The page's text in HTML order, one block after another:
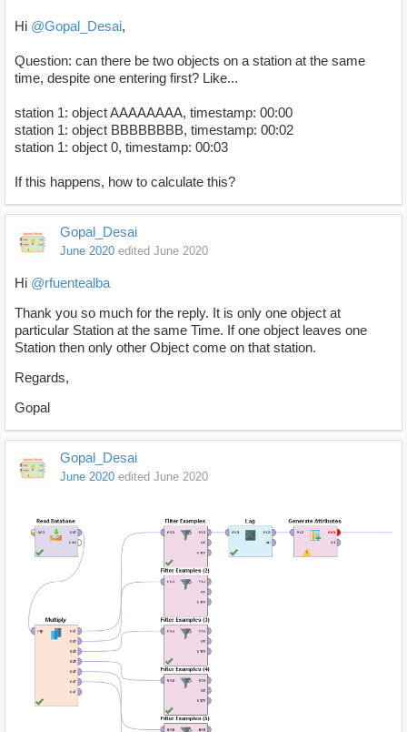
Hi @Gopal_Desai,
Question: can there be two objects on a station at the same
time, despite one entering first? Like...
station 1: object AAAAAAAA, timestamp: 00:00
station 1: object BBBBBBBB, timestamp: 00:02
station 1: object 0, timestamp: 00:03
If this happens, how to calculate this?
Gopal_Desai
June 2020 edited June 2020
Hi @rfuentealba
Thank you so much for the reply. It is only one object at
particular Station at the same Time. If one object leaves one
Station then only other Object come on that station.
Regards,
Gopal
Gopal_Desai
June 2020 edited June 2020